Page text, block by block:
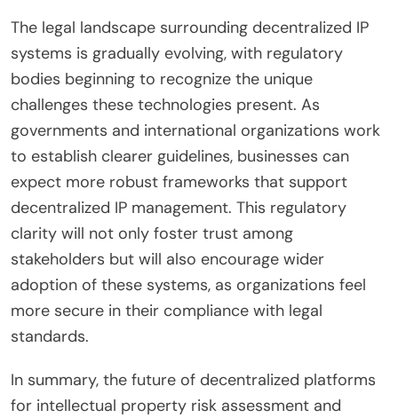
The legal landscape surrounding decentralized IP
systems is gradually evolving, with regulatory
bodies beginning to recognize the unique
challenges these technologies present. As
governments and international organizations work
to establish clearer guidelines, businesses can
expect more robust frameworks that support
decentralized IP management. This regulatory
clarity will not only foster trust among
stakeholders but will also encourage wider
adoption of these systems, as organizations feel
more secure in their compliance with legal
standards.
In summary, the future of decentralized platforms
for intellectual property risk assessment and